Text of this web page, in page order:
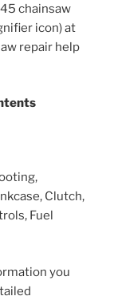
chainsaw
icon) at
repair help
Clutch,
Fuel
you